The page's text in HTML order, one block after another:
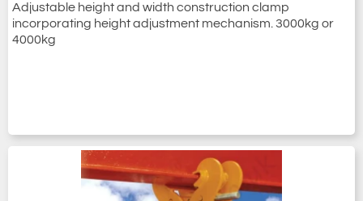
Adjustable height and width construction clamp
incorporating height adjustment mechanism. 3000kg or
4000kg